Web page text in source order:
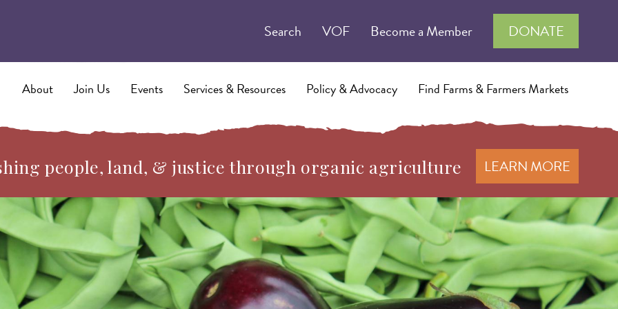
Search VOF Become a Member DONATE
About Join Us Events Services & Resources Policy & Advocacy Find Farms & Farmers Markets
people, land, & justice through organic agriculture LEARN MORE